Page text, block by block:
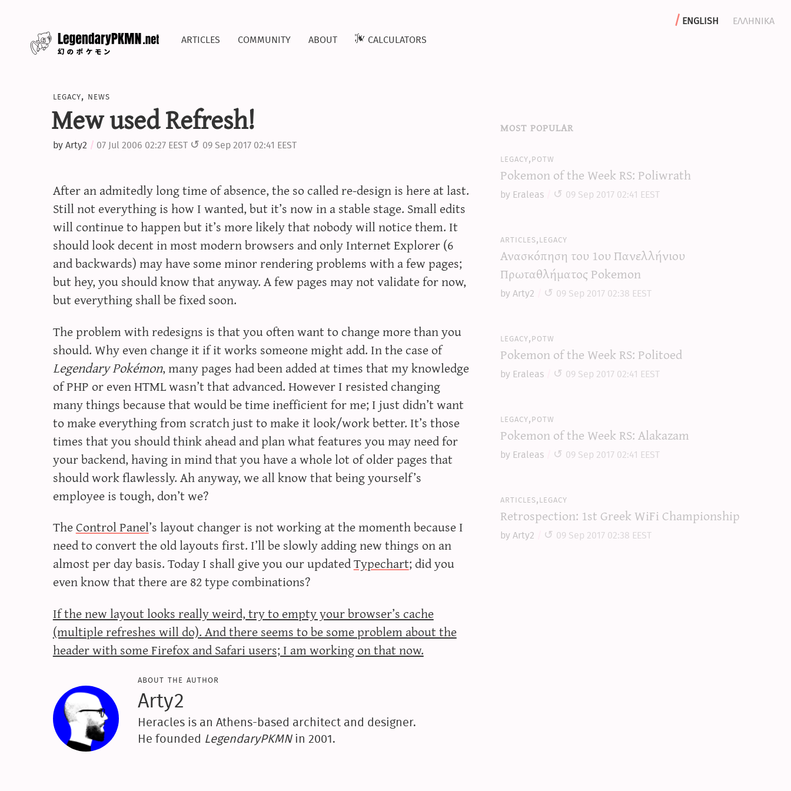
english
ελληνικα
articles
community about calculators
legacy, news
Mew used Refresh!
byArty2 07 Jul 2006 02:27 EEST 09 Sep 2017 02:41 EEST
After an admitedly long time of absence, the so called re-design is here at last.
Still not everything is how I wanted, but it’s now in a stable stage. Small edits
will continue to happen but it’s more likely that nobody will notice them. It
should look decent in most modern browsers and only Internet Explorer (6
and backwards) may have some minor rendering problems with a few pages;
but hey, you should know that anyway. A few pages may not validate for now,
but everything shall be fixed soon.
The problem with redesigns is that you often want to change more than you
should. Why even change it if it works someone might add. In the case of
Legendary Pokémon, many pages had been added at times that my knowledge
of PHP or even HTML wasn’t that advanced. However I resisted changing
many things because that would be time inefficient for me; I just didn’t want
to make everything from scratch just to make it look/work better. It’s those
times that you should think ahead and plan what features you may need for
your backend, having in mind that you have a whole lot of older pages that
should work flawlessly. Ah anyway, we all know that being yourself’s
employee is tough, don’t we?
TheControl Panel’s layout changer is not working at the momenth because I
need to convert the old layouts first. I’ll be slowly adding new things on an
almost per day basis. Today I shall give you our updatedTypechart; did you
even know that there are 82 type combinations?
If the new layout looks really weird, try to empty your browser’s cache
(multiple refreshes will do). And there seems to be some problem about the
header with some Firefox and Safari users; I am working on that now.
about the author
Arty2
Heracles is an Athens-based architect and designer.
He founded LegendaryPKMNin 2001.
most popular
legacy,potw
Pokemon of the Week RS: Poliwrath
by Eraleas 09 Sep 2017 02:41 EEST
articles,legacy
Ανασκόπηση του 1ου Πανελλήνιου
Πρωταθλήματος Pokemon
by Arty2 09 Sep 2017 02:38 EEST
legacy,potw
Pokemon of the Week RS: Politoed
by Eraleas 09 Sep 2017 02:41 EEST
legacy,potw
Pokemon of the Week RS: Alakazam
by Eraleas 09 Sep 2017 02:41 EEST
articles,legacy
Retrospection: 1st Greek WiFi Championship
by Arty2 09 Sep 2017 02:38 EEST